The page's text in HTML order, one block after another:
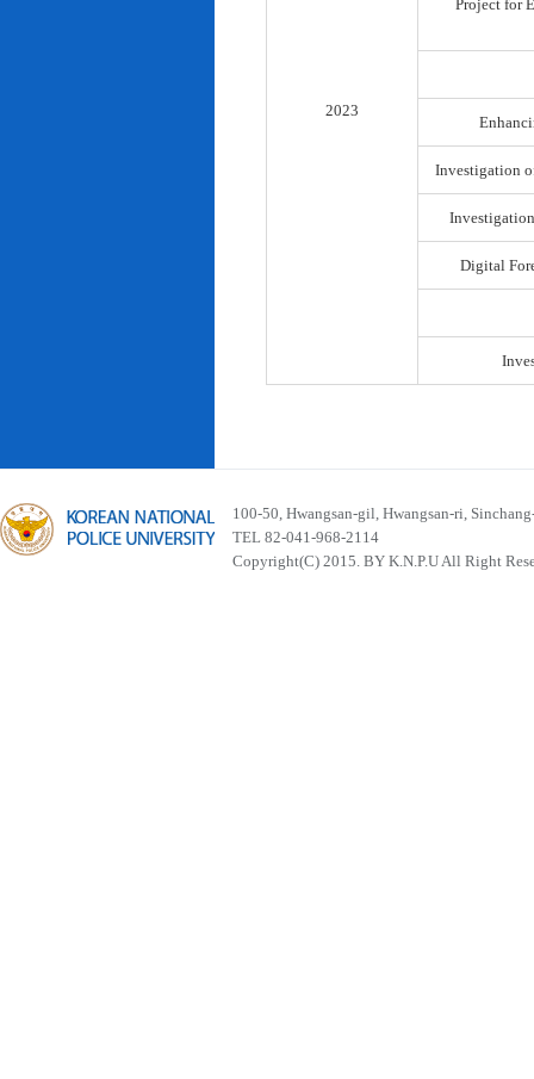
2023
Project for
Investigation
Digital
100-50, Hwangsan-gil, Hwangsan-ri,
TEL 82-041-968-2114
Copyright(C) 2015. BY K.N.P.U All Right